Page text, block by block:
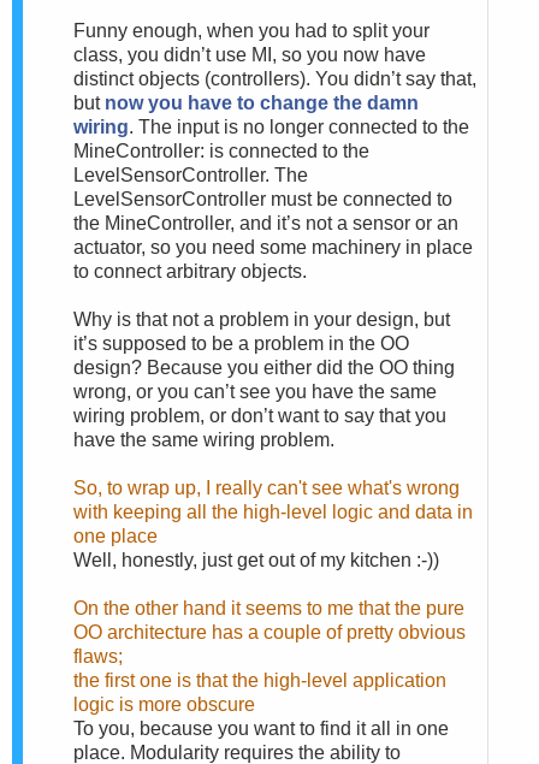
Funny enough, when you had to split your
class, you didn’t use MI, so you now have
distinct objects (controllers). You didn’t say that,
but now you have to change the damn
wiring. The input is no longer connected to the
MineController: is connected to the
LevelSensorController. The
LevelSensorController must be connected to
the MineController, and it’s not a sensor or an
actuator, so you need some machinery in place
to connect arbitrary objects.
Why is that not a problem in your design, but
it’s supposed to be a problem in the OO
design? Because you either did the OO thing
wrong, or you can’t see you have the same
wiring problem, or don’t want to say that you
have the same wiring problem.
So, to wrap up, I really can't see what's wrong
with keeping all the high-level logic and data in
one place
Well, honestly, just get out of my kitchen :-))
On the other hand it seems to me that the pure
OO architecture has a couple of pretty obvious
flaws;
the first one is that the high-level application
logic is more obscure
To you, because you want to find it all in one
place. Modularity requires the ability to